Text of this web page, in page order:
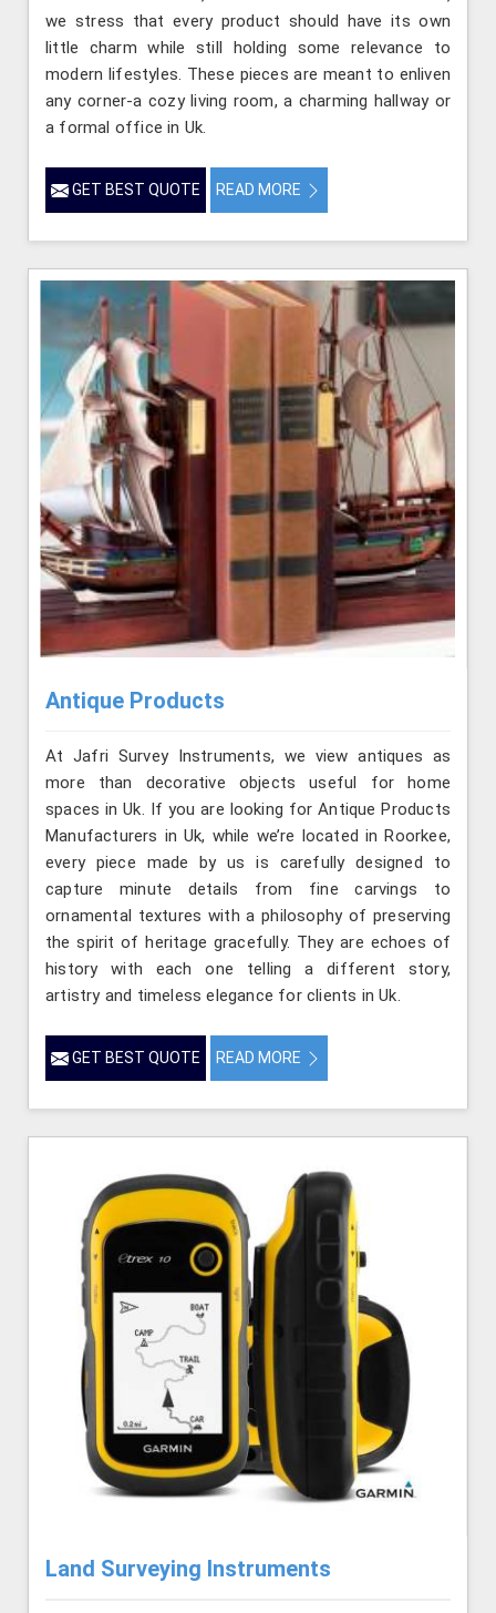
we stress that every product should have its own
little charm while still holding some relevance to
modern lifestyles. These pieces are meant to enliven
any corner-a cozy living room, a charming hallway or
a formal office in Uk.
GET BEST QUOTE READ MORE
Antique Products
At Jafri Survey Instruments, we view antiques as
more than decorative objects useful for home
spaces in Uk. If you are looking for Antique Products
Manufacturers in Uk, while we’re located in Roorkee,
every piece made by us is carefully designed to
capture minute details from fine carvings to
ornamental textures with a philosophy of preserving
the spirit of heritage gracefully. They are echoes of
history with each one telling a different story,
artistry and timeless elegance for clients in Uk.
GET BEST QUOTE READ MORE
Land Surveying Instruments